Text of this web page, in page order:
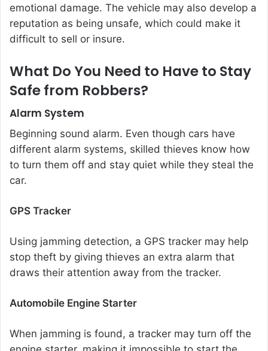
emotional damage. The vehicle may also develop a
reputation as being unsafe, which could make it
difficult to sell or insure.
What Do You Need to Have to Stay
Safe from Robbers?
Alarm System
Beginning sound alarm. Even though cars have
different alarm systems, skilled thieves know how
to turn them off and stay quiet while they steal the
car.
GPS Tracker
Using jamming detection, a GPS tracker may help
stop theft by giving thieves an extra alarm that
draws their attention away from the tracker.
Automobile Engine Starter
When jamming is found, a tracker may turn off the